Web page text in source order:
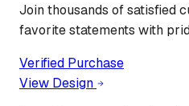
Join thousands of satisfied
favorite statements with
Verified Purchase
View Design